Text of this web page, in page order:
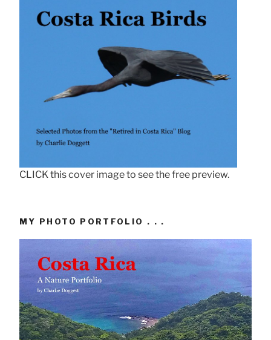
CLICK this cover image to see the free preview.
MY PHOTO PORTFOLIO . . .